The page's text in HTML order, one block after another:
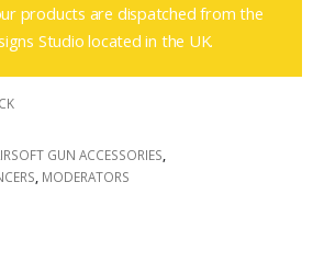
products are dispatched from the
Studio located in the UK.
GUN ACCESSORIES
MODERATORS